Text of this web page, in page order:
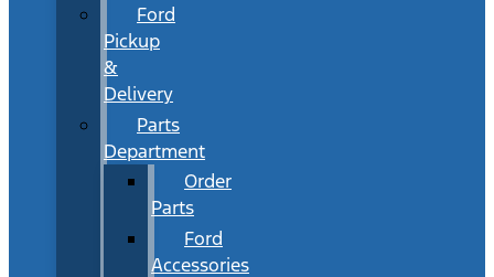
Ford
Pickup
&
Delivery
Parts
Department
Order
Parts
Ford
Accessories